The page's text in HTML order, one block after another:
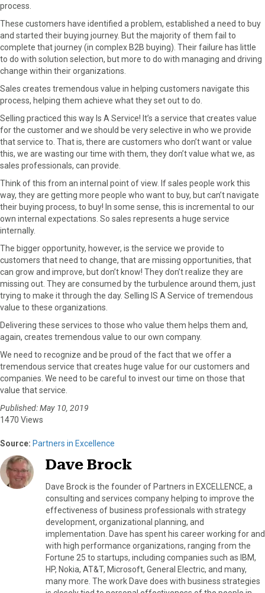
process.
These customers have identified a problem, established a need to buy
and started their buying journey. But the majority of them fail to
complete that journey (in complex B2B buying). Their failure has little
to do with solution selection, but more to do with managing and driving
change within their organizations.
Sales creates tremendous value in helping customers navigate this
process, helping them achieve what they set out to do.
Selling practiced this way Is A Service! It’s a service that creates value
for the customer and we should be very selective in who we provide
that service to. That is, there are customers who don’t want or value
this, we are wasting our time with them, they don’t value what we, as
sales professionals, can provide.
Think of this from an internal point of view. If sales people work this
way, they are getting more people who want to buy, but can’t navigate
their buying process, to buy! In some sense, this is incremental to our
own internal expectations. So sales represents a huge service
internally.
The bigger opportunity, however, is the service we provide to
customers that need to change, that are missing opportunities, that
can grow and improve, but don’t know! They don’t realize they are
missing out. They are consumed by the turbulence around them, just
trying to make it through the day. Selling IS A Service of tremendous
value to these organizations.
Delivering these services to those who value them helps them and,
again, creates tremendous value to our own company.
We need to recognize and be proud of the fact that we offer a
tremendous service that creates huge value for our customers and
companies. We need to be careful to invest our time on those that
value that service.
Published: May 10, 2019
1470 Views
Source: Partners in Excellence
Dave Brock
Dave Brock is the founder of Partners in EXCELLENCE, a
consulting and services company helping to improve the
effectiveness of business professionals with strategy
development, organizational planning, and
implementation. Dave has spent his career working for and
with high performance organizations, ranging from the
Fortune 25 to startups, including companies such as IBM,
HP, Nokia, AT&T, Microsoft, General Electric, and many,
many more. The work Dave does with business strategies